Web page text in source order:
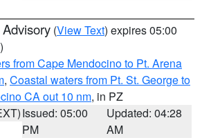
(View Text) expires 05:00
from Cape Mendocino to Pt. Arena
, Coastal waters from Pt. St. George to
CA out 10 nm, in PZ
Issued: 05:00
PM
Updated: 04:28
AM